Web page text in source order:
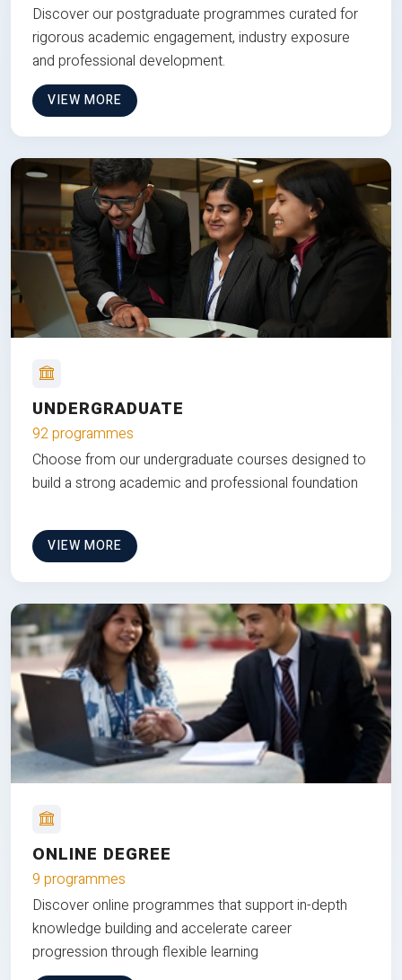
Discover our postgraduate programmes curated for
rigorous academic engagement, industry exposure
and professional development.
VIEW MORE
UNDERGRADUATE
92 programmes
Choose from our undergraduate courses designed to
build a strong academic and professional foundation
VIEW MORE
ONLINE DEGREE
9 programmes
Discover online programmes that support in-depth
knowledge building and accelerate career
progression through flexible learning